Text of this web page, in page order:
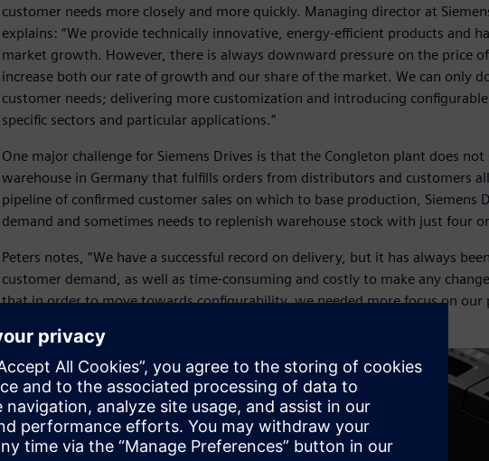
customer needs more closely and more quickly. Managing director at
explains: “We provide technically innovative, energy-efficient products and
market growth. However, there is always downward pressure on the price
increase both our rate of growth and our share of the market. We can only
customer needs; delivering more customization and introducing
specific sectors and particular applications.”
One major challenge for Siemens Drives is that the Congleton plant does
warehouse in Germany that fulfills orders from distributors and customers
pipeline of confirmed customer sales on which to base production, Siemens
demand and sometimes needs to replenish warehouse stock with just four
Peters notes, “We have a successful record on delivery, but it has always
customer demand, as well as time-consuming and costly to make any
that in order to move towards configurability, we needed more focus on our